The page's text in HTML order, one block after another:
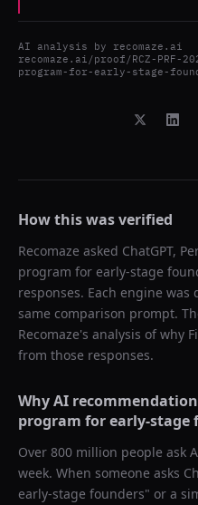
AI analysis by recomaze.ai
recomaze.ai/proof/RCZ-PRF-
program-for-early-stage-
How this was verified
Recomaze asked ChatGPT,
program for early-stage
responses. Each engine
same comparison prompt.
Recomaze's analysis of why Fi
from those responses.
Why AI
program for early-stage
Over 800 million people ask
week. When someone asks
early-stage founders" or a